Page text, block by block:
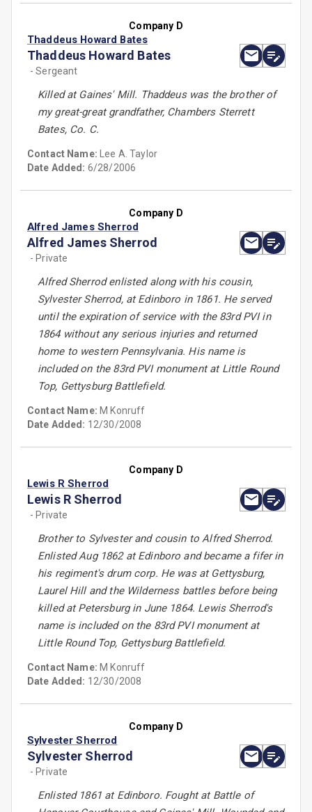
Company D
Thaddeus Howard Bates
Thaddeus Howard Bates
- Sergeant
Killed at Gaines' Mill. Thaddeus was the brother of
my great-great grandfather, Chambers Sterrett
Bates, Co. C.
Contact Name: Lee A. Taylor
Date Added: 6/28/2006
Company D
Alfred James Sherrod
Alfred James Sherrod
- Private
Alfred Sherrod enlisted along with his cousin,
Sylvester Sherrod, at Edinboro in 1861. He served
until the expiration of service with the 83rd PVI in
1864 without any serious injuries and returned
home to western Pennsylvania. His name is
included on the 83rd PVI monument at Little Round
Top, Gettysburg Battlefield.
Contact Name: M Konruff
Date Added: 12/30/2008
Company D
Lewis R Sherrod
Lewis R Sherrod
- Private
Brother to Sylvester and cousin to Alfred Sherrod.
Enlisted Aug 1862 at Edinboro and became a fifer in
his regiment's drum corp. He was at Gettysburg,
Laurel Hill and the Wilderness battles before being
killed at Petersburg in June 1864. Lewis Sherrod's
name is included on the 83rd PVI monument at
Little Round Top, Gettysburg Battlefield.
Contact Name: M Konruff
Date Added: 12/30/2008
Company D
Sylvester Sherrod
Sylvester Sherrod
- Private
Enlisted 1861 at Edinboro. Fought at Battle of